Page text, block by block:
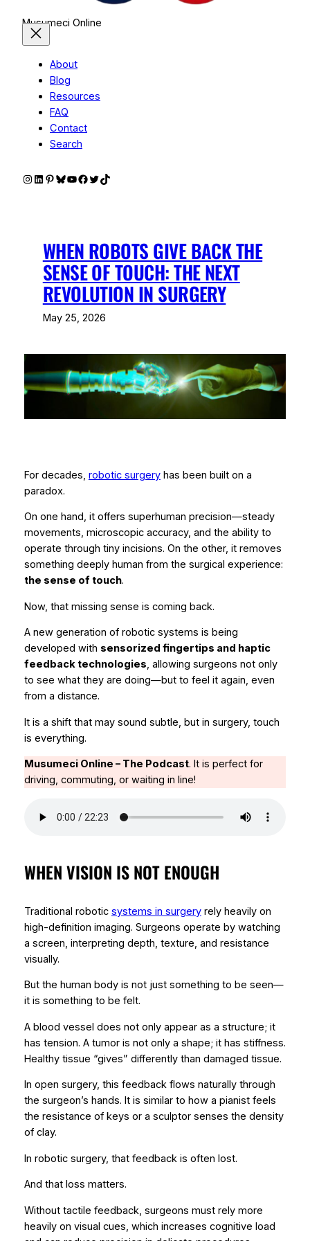
Musumeci Online
About
Blog
Resources
FAQ
Contact
Search
Instagram
LinkedIn
Pinterest
Bluesky
YouTube
Facebook
Twitter
TikTok
WHEN ROBOTS GIVE BACK THE
SENSE OF TOUCH: THE NEXT
REVOLUTION IN SURGERY
May 25, 2026
For decades, robotic surgeryhas been built on a
paradox.
On one hand, it offers superhuman precision—steady
movements, microscopic accuracy, and the ability to
operate through tiny incisions. On the other, it removes
something deeply human from the surgical experience:
the sense of touch.
Now, that missing sense is coming back.
A new generation of robotic systems is being
developed with sensorized fingertips and haptic
feedback technologies, allowing surgeons not only
to see what they are doing—but to feel it again, even
from a distance.
It is a shift that may sound subtle, but in surgery, touch
is everything.
Musumeci Online – The Podcast. It is perfect for
driving, commuting, or waiting in line!
WHEN VISION IS NOT ENOUGH
Traditional robotic systems in surgeryrely heavily on
high-definition imaging. Surgeons operate by watching
a screen, interpreting depth, texture, and resistance
visually.
But the human body is not just something to be seen—
it is something to be felt.
A blood vessel does not only appear as a structure; it
has tension. A tumor is not only a shape; it has stiffness.
Healthy tissue “gives” differently than damaged tissue.
In open surgery, this feedback flows naturally through
the surgeon’s hands. It is similar to how a pianist feels
the resistance of keys or a sculptor senses the density
of clay.
In robotic surgery, that feedback is often lost.
And that loss matters.
Without tactile feedback, surgeons must rely more
heavily on visual cues, which increases cognitive load